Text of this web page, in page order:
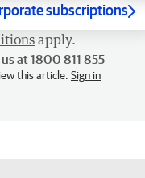
subscriptions
apply.
at 1800 811 855
this article. Sign in